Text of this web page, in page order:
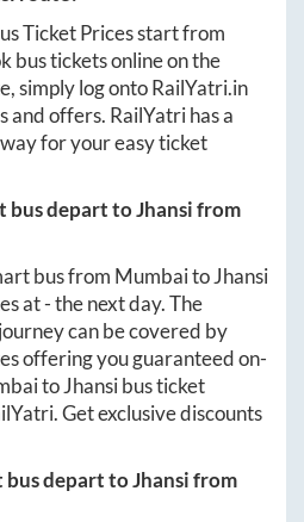
Ticket Prices start from
bus tickets online on the
simply log ontoRailYatri.in
and offers. RailYatri has a
for your easy ticket
bus depart toJhansifrom
bus from MumbaitoJhansi
at-the next day. The
can be covered by
offering you guaranteed on-
toJhansibus ticket
Get exclusive discounts
bus depart toJhansifrom